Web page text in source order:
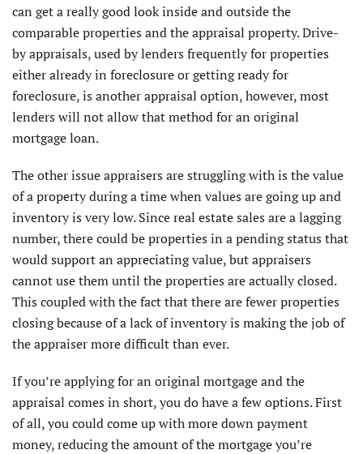
can get a really good look inside and outside the
comparable properties and the appraisal property. Drive-
by appraisals, used by lenders frequently for properties
either already in foreclosure or getting ready for
foreclosure, is another appraisal option, however, most
lenders will not allow that method for an original
mortgage loan.
The other issue appraisers are struggling with is the value
of a property during a time when values are going up and
inventory is very low. Since real estate sales are a lagging
number, there could be properties in a pending status that
would support an appreciating value, but appraisers
cannot use them until the properties are actually closed.
This coupled with the fact that there are fewer properties
closing because of a lack of inventory is making the job of
the appraiser more difficult than ever.
If you’re applying for an original mortgage and the
appraisal comes in short, you do have a few options. First
of all, you could come up with more down payment
money, reducing the amount of the mortgage you’re